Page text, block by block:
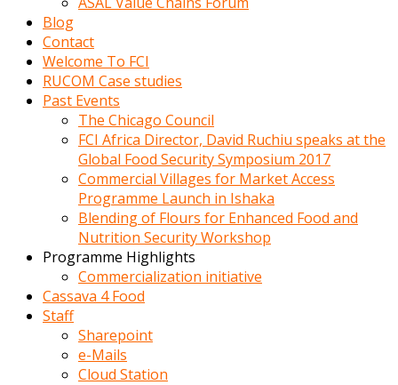
Blog
Contact
Welcome To FCI
RUCOM Case studies
Past Events
The Chicago Council
FCI Africa Director, David Ruchiu speaks at the
Global Food Security Symposium 2017
Commercial Villages for Market Access
Programme Launch in Ishaka
Blending of Flours for Enhanced Food and
Nutrition Security Workshop
Programme Highlights
Commercialization initiative
Cassava 4 Food
Staff
Sharepoint
e-Mails
Cloud Station